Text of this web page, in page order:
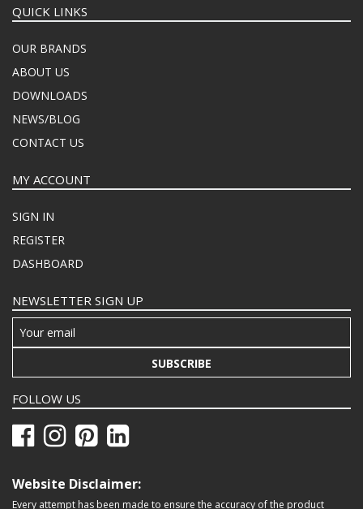
QUICK LINKS
OUR BRANDS
ABOUT US
DOWNLOADS
NEWS/BLOG
CONTACT US
MY ACCOUNT
SIGN IN
REGISTER
DASHBOARD
NEWSLETTER SIGN UP
SUBSCRIBE
FOLLOW US
Website Disclaimer:
Every attempt has been made to ensure the accuracy of the product